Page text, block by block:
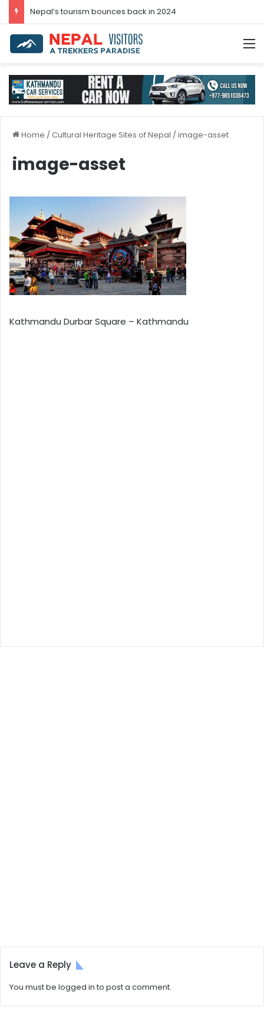
Nepal’s tourism bounces back in 2024
Home /Cultural Heritage Sites of Nepal /image-asset
image-asset
Kathmandu Durbar Square – Kathmandu
Leave a Reply
You must be logged into post a comment.